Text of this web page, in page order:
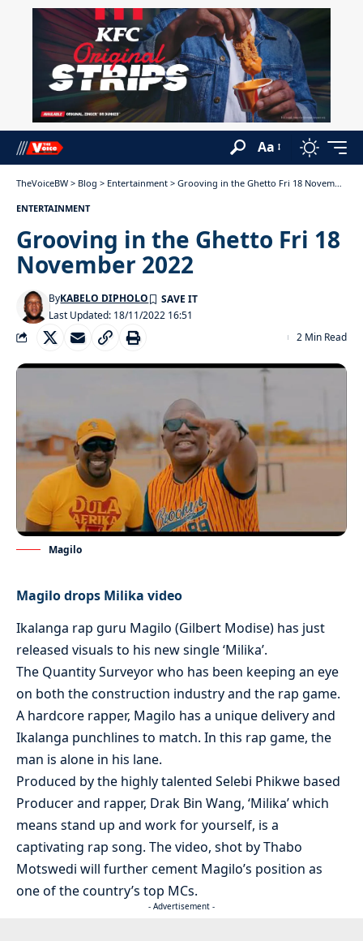
Aa
TheVoiceBW > Blog > Entertainment > Grooving in the Ghetto Fri 18 November 2022
ENTERTAINMENT
Grooving in the Ghetto Fri 18
November 2022
Last Updated: 18/11/2022 16:51
ByKABELO DIPHOLO
2 Min Read
Magilo
Magilo drops Milika video
Ikalanga rap guru Magilo (Gilbert Modise) has just
released visuals to his new single ‘Milika’.
The Quantity Surveyor who has been keeping an eye
on both the construction industry and the rap game.
A hardcore rapper, Magilo has a unique delivery and
Ikalanga punchlines to match. In this rap game, the
man is alone in his lane.
Produced by the highly talented Selebi Phikwe based
Producer and rapper, Drak Bin Wang, ‘Milika’ which
means stand up and work for yourself, is a
captivating rap song. The video, shot by Thabo
Motswedi will further cement Magilo’s position as
one of the country’s top MCs.
- Advertisement -